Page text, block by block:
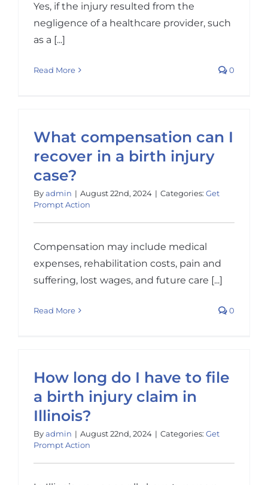
Yes, if the injury resulted from the
negligence of a healthcare provider, such
as a [...]
Read More 0
What compensation can I
recover in a birth injury
case?
Byadmin | August 22nd, 2024 | Categories: Get
Prompt Action
Compensation may include medical
expenses, rehabilitation costs, pain and
suffering, lost wages, and future care [...]
Read More 0
How long do I have to file
a birth injury claim in
Illinois?
Byadmin | August 22nd, 2024 | Categories: Get
Prompt Action